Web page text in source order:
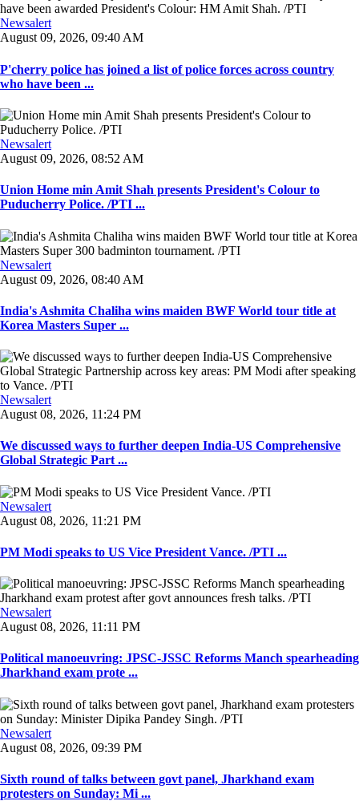
Newsalert
August 09, 2026, 09:40 AM
P'cherry police has joined a list of police forces across country
who have been ...
Newsalert
August 09, 2026, 08:52 AM
Union Home min Amit Shah presents President's Colour to
Puducherry Police. /PTI ...
Newsalert
August 09, 2026, 08:40 AM
India's Ashmita Chaliha wins maiden BWF World tour title at
Korea Masters Super ...
Newsalert
August 08, 2026, 11:24 PM
We discussed ways to further deepen India-US Comprehensive
Global Strategic Part ...
Newsalert
August 08, 2026, 11:21 PM
PM Modi speaks to US Vice President Vance. /PTI ...
Newsalert
August 08, 2026, 11:11 PM
Political manoeuvring: JPSC-JSSC Reforms Manch spearheading
Jharkhand exam prote ...
Newsalert
August 08, 2026, 09:39 PM
Sixth round of talks between govt panel, Jharkhand exam
protesters on Sunday: Mi ...